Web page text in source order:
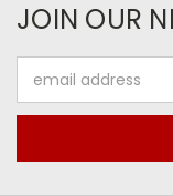
JOIN OUR
Address